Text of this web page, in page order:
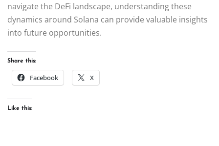
navigate the DeFi landscape, understanding these
dynamics around Solana can provide valuable insights
into future opportunities.
Share this:
Facebook X
Like this: